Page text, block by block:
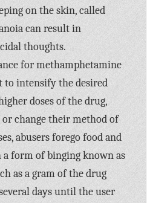
on the skin, called
can result in
thoughts.
for methamphetamine
to intensify the desired
doses of the drug,
change their method of
abusers forego food and
form of binging known as
as a gram of the drug
days until the user